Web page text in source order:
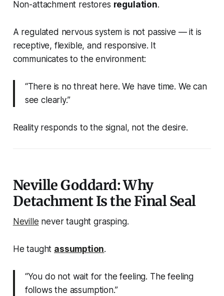
Non-attachment restores regulation.
A regulated nervous system is not passive — it is
receptive, flexible, and responsive. It
communicates to the environment:
“There is no threat here. We have time. We can
see clearly.”
Reality responds to the signal, not the desire.
Neville Goddard: Why
Detachment Is the Final Seal
Neville never taught grasping.
He taught assumption.
“You do not wait for the feeling. The feeling
follows the assumption.”